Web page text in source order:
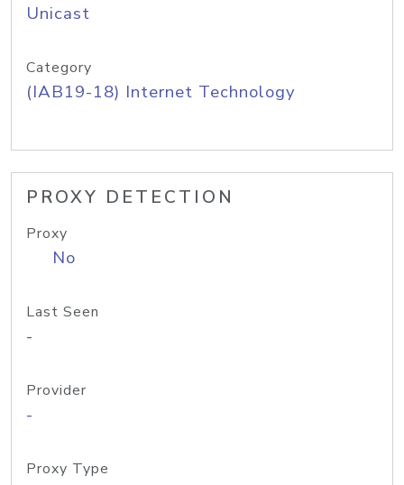
Unicast
Category
(IAB19-18) Internet Technology
PROXY DETECTION
Proxy
No
Last Seen
-
Provider
-
Proxy Type